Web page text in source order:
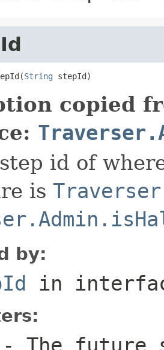
String stepId)
copied
id of
is
by:
in
- The future